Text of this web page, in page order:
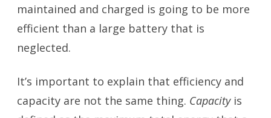
maintained and charged is going to be more
efficient than a large battery that is
neglected.
It’s important to explain that efficiency and
capacity are not the same thing. Capacityis